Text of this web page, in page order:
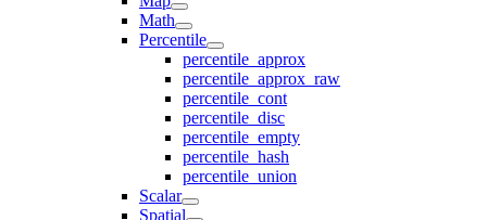
Math
Percentile
percentile_approx
percentile_approx_raw
percentile_cont
percentile_disc
percentile_empty
percentile_hash
percentile_union
Scalar
Spatial